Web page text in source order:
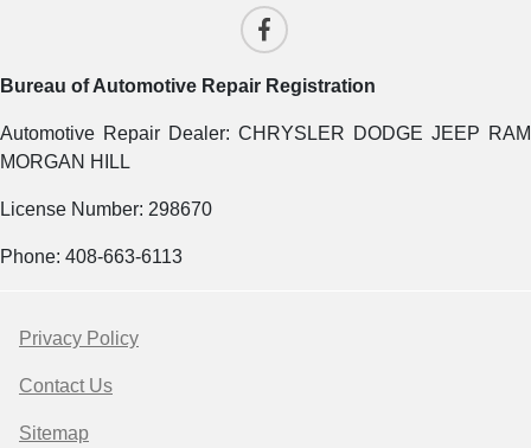
Bureau of Automotive Repair Registration
Automotive Repair Dealer: CHRYSLER DODGE JEEP RAM
MORGAN HILL
License Number: 298670
Phone: 408-663-6113
Privacy Policy
Contact Us
Sitemap